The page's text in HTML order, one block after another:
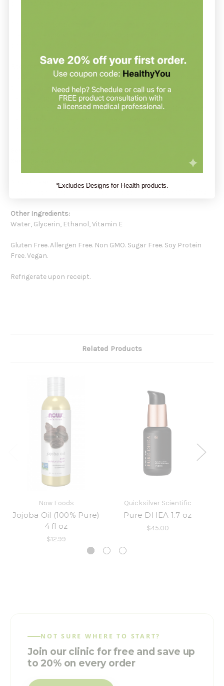
Recommendation:
Quicksilver Scientific suggests taking 1 teaspoon by mouth
twice daily. Hold in mouth 30-90 seconds before swallowing.
Repeat to desired dosage or as directed by a healthcare
professional. Take on an empty stomach, at least 10 minutes
Amount Per Serving:
Other Ingredients:
Water, Glycerin, Ethanol, Vitamin E
Gluten Free. Allergen Free. Non GMO. Sugar Free. Soy Protein
Free. Vegan.
Refrigerate upon receipt.
Related Products
Now Foods
Jojoba Oil (100% Pure)
4 fl oz
$12.99
Quicksilver Scientific
Pure DHEA 1.7 oz
$45.00
NOT SURE WHERE TO START?
Join our clinic for free and save up
to 20% on every order
*Excludes Designs for Health products.